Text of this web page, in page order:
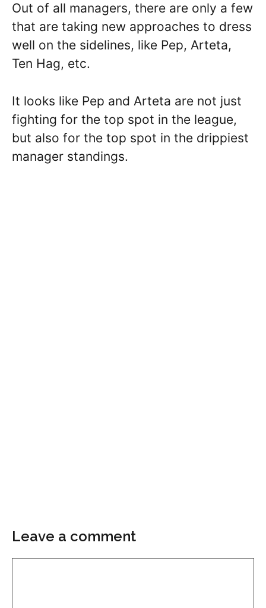
Out of all managers, there are only a few
that are taking new approaches to dress
well on the sidelines, like Pep, Arteta,
Ten Hag, etc.
It looks like Pep and Arteta are not just
fighting for the top spot in the league,
but also for the top spot in the drippiest
manager standings.
Leave a comment